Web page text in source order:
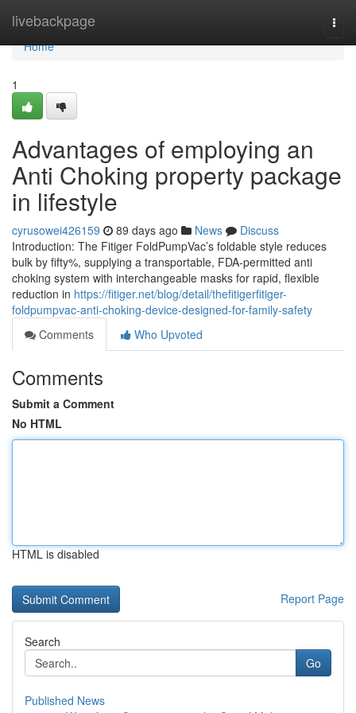
livebackpage
Home
Home
1
Advantages of employing an
Anti Choking property package
in lifestyle
cyrusowei426159 89 days ago News
Discuss
Introduction: The Fitiger FoldPumpVac’s foldable style reduces
bulk by fifty%, supplying a transportable, FDA-permitted anti
choking system with interchangeable masks for rapid, flexible
reduction in https://fitiger.net/blog/detail/thefitigerfitiger-
foldpumpvac-anti-choking-device-designed-for-family-safety
Comments
Who Upvoted
Comments
Submit a Comment
No HTML
HTML is disabled
Report Page
Search
Go
Published News